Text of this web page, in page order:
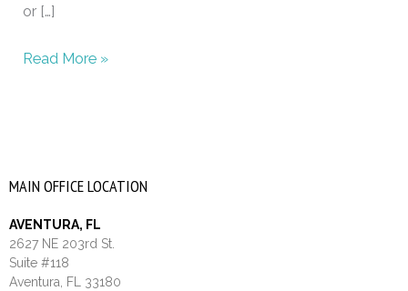
or […]
Read More »
MAIN OFFICE LOCATION
AVENTURA, FL
2627 NE 203rd St.
Suite #118
Aventura, FL 33180